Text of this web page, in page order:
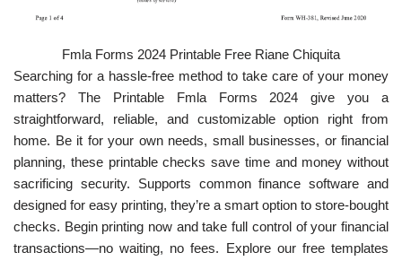
Fmla Forms 2024 Printable Free Riane Chiquita
Searching for a hassle-free method to take care of your money
matters? The Printable Fmla Forms 2024 give you a
straightforward, reliable, and customizable option right from
home. Be it for your own needs, small businesses, or financial
planning, these printable checks save time and money without
sacrificing security. Supports common finance software and
designed for easy printing, they’re a smart option to store-bought
checks. Begin printing now and take full control of your financial
transactions—no waiting, no fees. Explore our free templates